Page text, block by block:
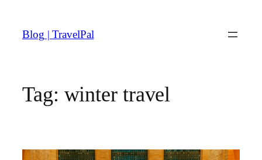
content
Blog | TravelPal
Tag: winter travel